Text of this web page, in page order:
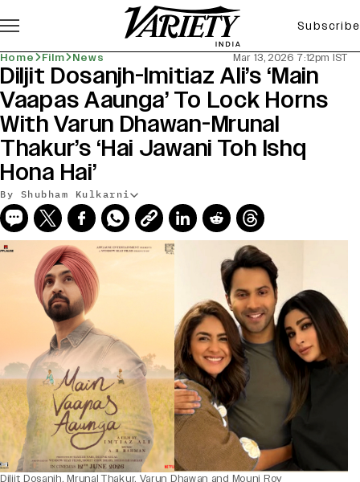
Subscribe
Home Film News Mar 13, 2026 7:12pm IST
Diljit Dosanjh-Imitiaz Ali’s ‘Main
Vaapas Aaunga’ To Lock Horns
With Varun Dhawan-Mrunal
Thakur’s ‘Hai Jawani Toh Ishq
Hona Hai’
By Shubham Kulkarni
Diljit Dosanjh, Mrunal Thakur, Varun Dhawan and Mouni Roy